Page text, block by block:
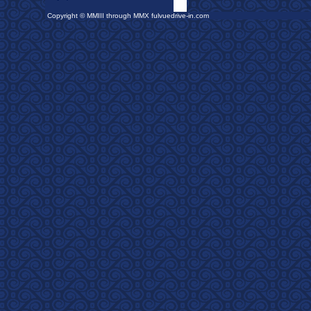
Copyright © MMIII through MMX fulvuedrive-in.com